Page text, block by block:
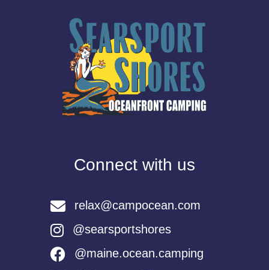
Connect with us
relax@campocean.com
@searsportshores
@maine.ocean.camping